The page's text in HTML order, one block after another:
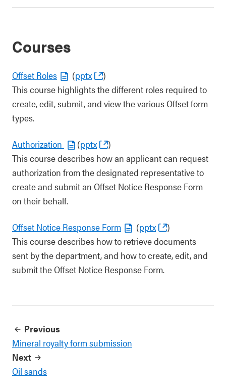
Courses
Offset Roles (pptx
)
This course highlights the different roles required to
create, edit, submit, and view the various Offset form
types.
Authorization (pptx
)
This course describes how an applicant can request
authorization from the designated representative to
create and submit an Offset Notice Response Form
on their behalf.
Offset Notice Response Form (pptx
)
This course describes how to retrieve documents
sent by the department, and how to create, edit, and
submit the Offset Notice Response Form.
Previous
Mineral royalty form submission
Next
Oil sands